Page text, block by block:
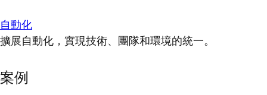
自動化
擴展自動化，實現技術、團隊和環境的統一。
案例